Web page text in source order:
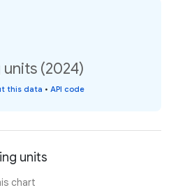
units (2024)
this data • API code
units
chart